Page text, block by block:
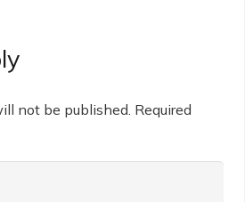
not be published. Required